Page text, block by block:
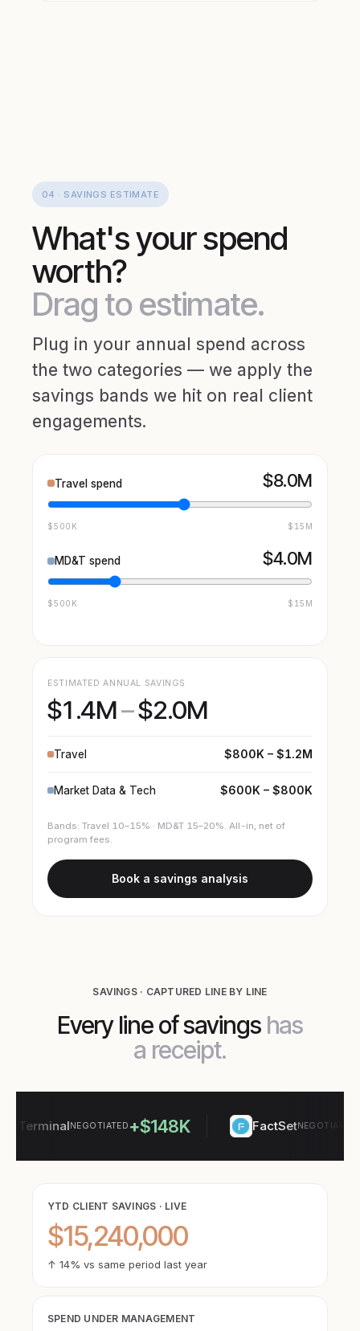
04 · SAVINGS ESTIMATE
What's your spend
worth?
Drag to estimate.
Plug in your annual spend across
the two categories — we apply the
savings bands we hit on real client
engagements.
Travel spend $8.0M
$500K $15M
MD&T spend $4.0M
$500K $15M
ESTIMATED ANNUAL SAVINGS
$1.4M–$2.0M
Travel $800K – $1.2M
Market Data & Tech $600K – $800K
Bands: Travel 10–15% · MD&T 15–20%. All-in, net of
program fees.
Book a savings analysis
SAVINGS · CAPTURED LINE BY LINE
Every line of savings has
a receipt.
NEGOTIATED+$148K FactSetNEGOTIATED
YTD CLIENT SAVINGS · LIVE
$15,240,000
↑ 14% vs same period last year
SPEND UNDER MANAGEMENT